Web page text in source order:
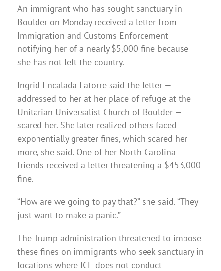
An immigrant who has sought sanctuary in
Boulder on Monday received a letter from
Immigration and Customs Enforcement
notifying her of a nearly $5,000 fine because
she has not left the country.
Ingrid Encalada Latorre said the letter —
addressed to her at her place of refuge at the
Unitarian Universalist Church of Boulder —
scared her. She later realized others faced
exponentially greater fines, which scared her
more, she said. One of her North Carolina
friends received a letter threatening a $453,000
fine.
“How are we going to pay that?” she said. “They
just want to make a panic.”
The Trump administration threatened to impose
these fines on immigrants who seek sanctuary in
locations where ICE does not conduct